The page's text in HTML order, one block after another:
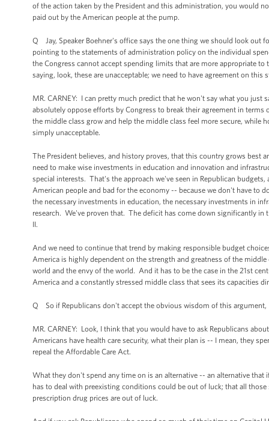
of the action taken by the President and this administration, you would
paid out by the American people at the pump.
Q Jay, Speaker Boehner's office says the one thing we should look
pointing to the statements of administration policy on the individual
the Congress cannot accept spending limits that are more appropriate
saying, look, these are unacceptable; we need to have agreement on
MR. CARNEY: I can pretty much predict that he won't say what you
absolutely oppose efforts by Congress to break their agreement in
the middle class grow and help the middle class feel more secure,
simply unacceptable.
The President believes, and history proves, that this country grows
need to make wise investments in education and innovation and
special interests. That's the approach we've seen in Republican
American people and bad for the economy -- because we don't have to
the necessary investments in education, the necessary investments in
research. We've proven that. The deficit has come down significantly in
II.
And we need to continue that trend by making responsible budget
America is highly dependent on the strength and greatness of the
world and the envy of the world. And it has to be the case in the 21st
America and a constantly stressed middle class that sees its capacities
Q So if Republicans don't accept the obvious wisdom of this
MR. CARNEY: Look, I think that you would have to ask Republicans
Americans have health care security, what their plan is -- I mean, they
repeal the Affordable Care Act.
What they don't spend any time on is an alternative -- an alternative
has to deal with preexisting conditions could be out of luck; that all
prescription drug prices are out of luck.